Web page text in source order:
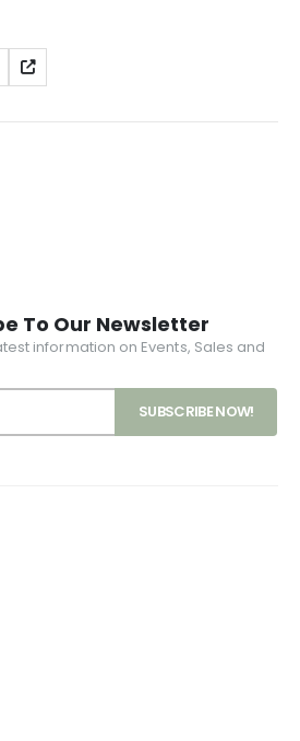
tempor sit amet, ante. Donec eu
semper. Aenean ultricies mi
eleifend leo.
To Our Newsletter
information on Events, Sales and